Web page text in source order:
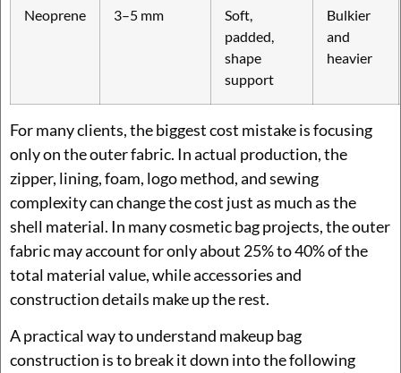
Neoprene 3–5 mm
Soft,
padded,
shape
support
Bulkier
and
heavier
For many clients, the biggest cost mistake is focusing
only on the outer fabric. In actual production, the
zipper, lining, foam, logo method, and sewing
complexity can change the cost just as much as the
shell material. In many cosmetic bag projects, the outer
fabric may account for only about 25% to 40% of the
total material value, while accessories and
construction details make up the rest.
A practical way to understand makeup bag
construction is to break it down into the following